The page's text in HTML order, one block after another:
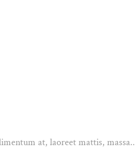
at, laoreet mattis,